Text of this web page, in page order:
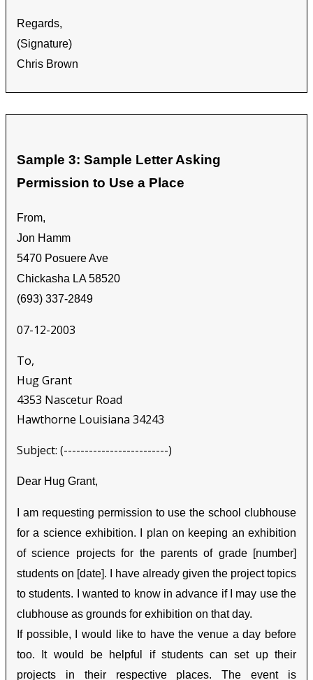
Regards,
(Signature)
Chris Brown
Sample 3: Sample Letter Asking
Permission to Use a Place
From,
Jon Hamm
5470 Posuere Ave
Chickasha LA 58520
(693) 337-2849
07-12-2003
To,
Hug Grant
4353 Nascetur Road
Hawthorne Louisiana 34243
Subject: (-------------------------)
Dear Hug Grant,
I am requesting permission to use the school clubhouse
for a science exhibition. I plan on keeping an exhibition
of science projects for the parents of grade [number]
students on [date]. I have already given the project topics
to students. I wanted to know in advance if I may use the
clubhouse as grounds for exhibition on that day.
If possible, I would like to have the venue a day before
too. It would be helpful if students can set up their
projects in their respective places. The event is